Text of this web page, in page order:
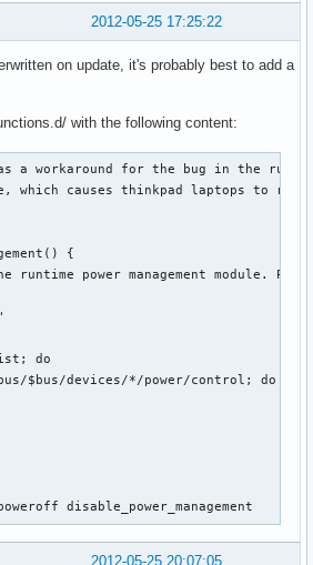
2012-05-25 17:25:22
on update, it's probably best to add a
with the following content:
a workaround for the bug in the
which causes thinkpad laptops to
{
runtime power management module.
do
$bus/devices/*/power/control; do
disable_power_management
2012-05-25 20:07:05